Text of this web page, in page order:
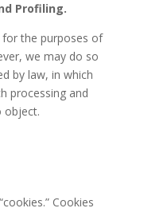
Profiling.
the purposes of
we may do so
by law, in which
processing and
object.
Cookies